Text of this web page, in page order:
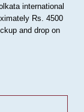
international
Rs. 4500
and drop on